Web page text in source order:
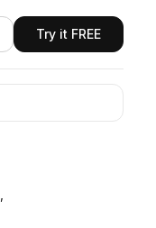
Try it FREE